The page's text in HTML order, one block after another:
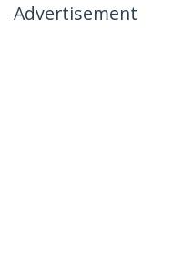
Advertisement